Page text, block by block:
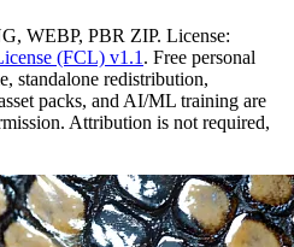
WEBP, PBR ZIP. License:
(FCL) v1.1 . Free personal
standalone redistribution,
packs, and AI/ML training are
Attribution is not required,